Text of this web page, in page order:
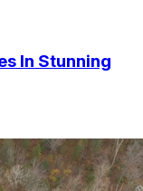
In Stunning